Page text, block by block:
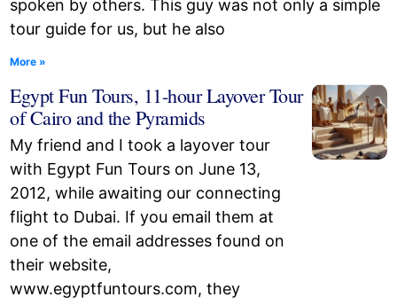
spoken by others. This guy was not only a simple
tour guide for us, but he also
More »
Egypt Fun Tours, 11-hour Layover Tour
of Cairo and the Pyramids
My friend and I took a layover tour
with Egypt Fun Tours on June 13,
2012, while awaiting our connecting
flight to Dubai. If you email them at
one of the email addresses found on
their website,
www.egyptfuntours.com, they